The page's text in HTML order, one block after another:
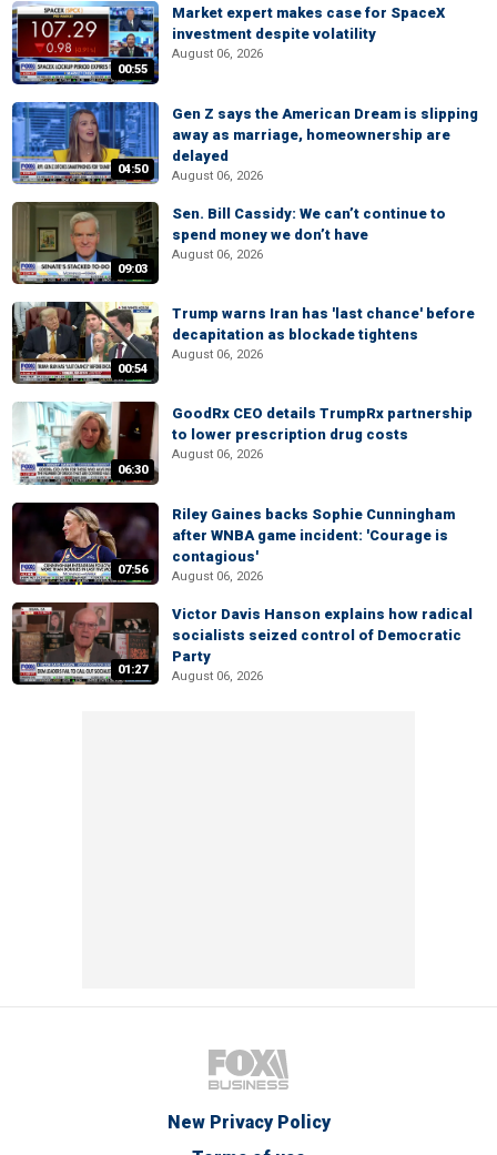
00:55
Market expert makes case for SpaceX
investment despite volatility
August 06, 2026
04:50
Gen Z says the American Dream is slipping
away as marriage, homeownership are
delayed
August 06, 2026
09:03
Sen. Bill Cassidy: We can’t continue to
spend money we don’t have
August 06, 2026
00:54
Trump warns Iran has 'last chance' before
decapitation as blockade tightens
August 06, 2026
06:30
GoodRx CEO details TrumpRx partnership
to lower prescription drug costs
August 06, 2026
07:56
Riley Gaines backs Sophie Cunningham
after WNBA game incident: 'Courage is
contagious'
August 06, 2026
01:27
Victor Davis Hanson explains how radical
socialists seized control of Democratic
Party
August 06, 2026
New Privacy Policy